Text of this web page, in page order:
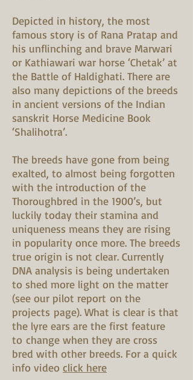
Depicted in history, the most
famous story is of Rana Pratap and
his unflinching and brave Marwari
or Kathiawari war horse ‘Chetak’ at
the Battle of Haldighati. There are
also many depictions of the breeds
in ancient versions of the Indian
sanskrit Horse Medicine Book
‘Shalihotra’.
The breeds have gone from being
exalted, to almost being forgotten
with the introduction of the
Thoroughbred in the 1900’s, but
luckily today their stamina and
uniqueness means they are rising
in popularity once more. The breeds
true origin is not clear. Currently
DNA analysis is being undertaken
to shed more light on the matter
(see our pilot report on the
projects page). What is clear is that
the lyre ears are the first feature
to change when they are cross
bred with other breeds. For a quick
info video click here